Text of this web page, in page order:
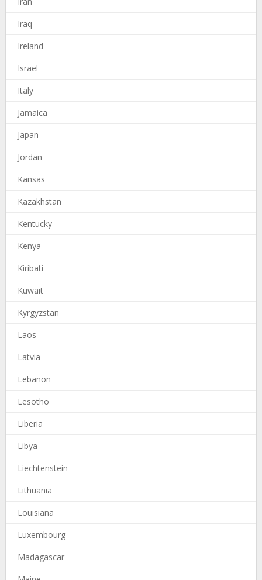
Iraq
Ireland
Israel
Italy
Jamaica
Japan
Jordan
Kansas
Kazakhstan
Kentucky
Kenya
Kiribati
Kuwait
Kyrgyzstan
Laos
Latvia
Lebanon
Lesotho
Liberia
Libya
Liechtenstein
Lithuania
Louisiana
Luxembourg
Madagascar